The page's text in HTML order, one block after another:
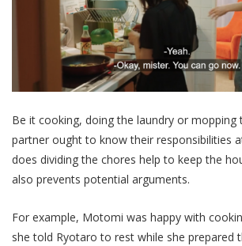
Be it cooking, doing the laundry or mopping
partner ought to know their responsibilities
does dividing the chores help to keep the
also prevents potential arguments.
For example, Motomi was happy with
she told Ryotaro to rest while she prepared